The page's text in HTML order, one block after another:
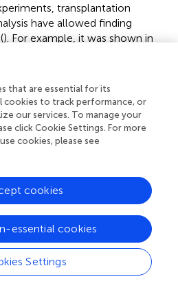
transplantation
have allowed finding
). For example, it was shown in
adenocarcinoma into
(). In non-small-cell lung
the original EGFR mutations
to small-cell
suggesting atrans-
the original adenocarcinoma (
it has been shown that the
initiation capabilities and
also therapy resistance (). Cells
phenotype are in general
(;;). The overexpression of
cancer cell line MCF-7
the DNA-damaging agent
the MCF-7 cells not only lost
that are essential for its
cookies to track performance, or
our services. To manage your
click Cookie Settings. For more
cookies, please see
Settings
essential cookies
cookies